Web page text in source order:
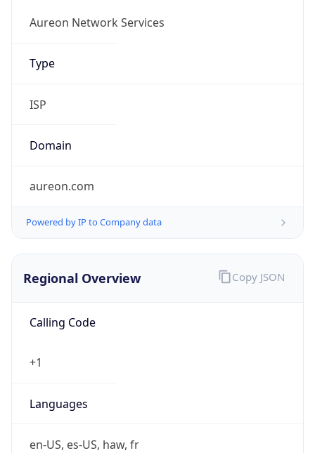
Aureon Network Services
Type
ISP
Domain
aureon.com
Powered by IP to Company data
Regional Overview
Calling Code
+1
Languages
en-US, es-US, haw, fr
Copy JSON